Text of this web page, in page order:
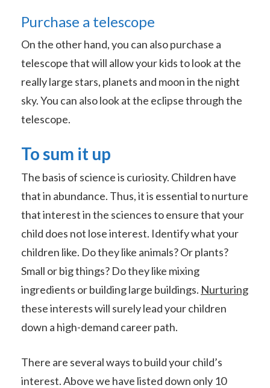
Purchase a telescope
On the other hand, you can also purchase a
telescope that will allow your kids to look at the
really large stars, planets and moon in the night
sky. You can also look at the eclipse through the
telescope.
To sum it up
The basis of science is curiosity. Children have
that in abundance. Thus, it is essential to nurture
that interest in the sciences to ensure that your
child does not lose interest. Identify what your
children like. Do they like animals? Or plants?
Small or big things? Do they like mixing
ingredients or building large buildings. Nurturing
these interests will surely lead your children
down a high-demand career path.
There are several ways to build your child’s
interest. Above we have listed down only 10